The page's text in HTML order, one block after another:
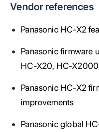
Vendor references
Panasonic HC-X2
Panasonic firmware
HC-X20, HC-
Panasonic HC-X2
improvements
Panasonic global